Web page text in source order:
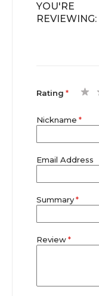
YOU'RE
REVIEWING:
Rating
Nickname
Email Address
Summary
Review